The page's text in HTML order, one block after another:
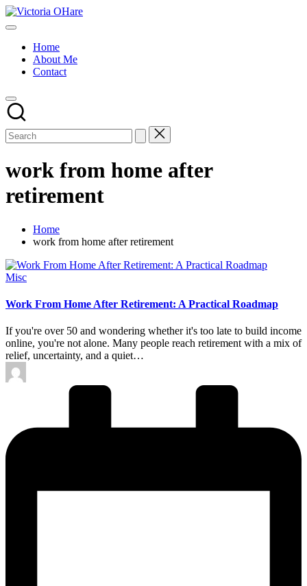
Skip
to
Victoria
My
Home
About Me
Contact
work from home after
retirement
Home
work from home after retirement
Posted
Misc
Work From Home After Retirement: A Practical Roadmap
If you're over 50 and wondering whether it's too late to build income
online, you're not alone. Many people reach retirement with a mix of
relief, uncertainty, and a quiet…
Posted
by